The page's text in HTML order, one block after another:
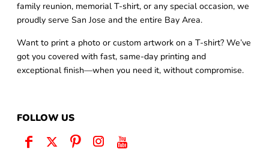
family reunion, memorial T-shirt, or any special occasion, we
proudly serve San Jose and the entire Bay Area.
Want to print a photo or custom artwork on a T-shirt? We’ve
got you covered with fast, same-day printing and
exceptional finish—when you need it, without compromise.
FOLLOW US